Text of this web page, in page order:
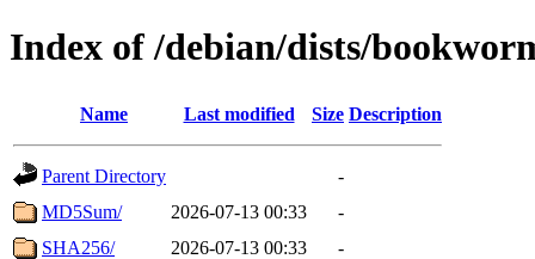
Index of /debian/dists/
Name Last modified Size Description
Parent Directory
-
MD5Sum/
2026-07-13 00:33
-
SHA256/
2026-07-13 00:33 -